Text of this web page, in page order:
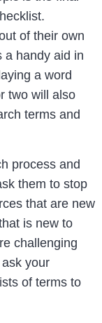
of their own
a handy aid in
a word
two will also
terms and
process and
them to stop
that are new
is new to
challenging
your
of terms to